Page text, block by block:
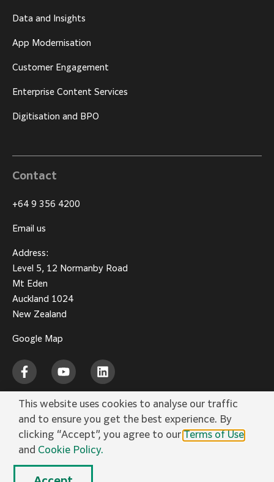
Data and Insights
App Modernisation
Customer Engagement
Enterprise Content Services
Digitisation and BPO
Contact
+64 9 356 4200
Email us
Address:
Level 5, 12 Normanby Road
Mt Eden
Auckland 1024
New Zealand
Google Map
© FUJIFILM Business Innovation New Zealand Limited.
Terms of Use Cookie Policy Trademarks
This website uses cookies to analyse our traffic
and to ensure you get the best experience. By
clicking “Accept”, you agree to our
Terms of Use
and Cookie Policy.